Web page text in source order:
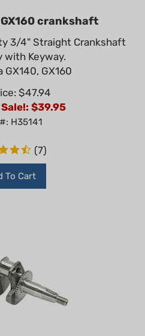
GX160 crankshaft
3/4" Straight Crankshaft
with Keyway.
GX140, GX160
$47.94
$39.95
H35141
(7)
To Cart